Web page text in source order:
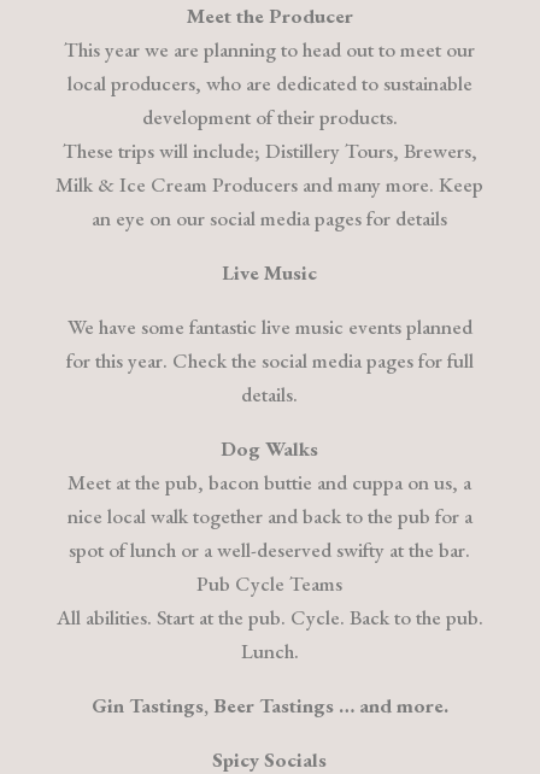
Meet the Producer
This year we are planning to head out to meet our
local producers, who are dedicated to sustainable
development of their products.
These trips will include; Distillery Tours, Brewers,
Milk & Ice Cream Producers and many more. Keep
an eye on our social media pages for details
Live Music
We have some fantastic live music events planned
for this year. Check the social media pages for full
details.
Dog Walks
Meet at the pub, bacon buttie and cuppa on us, a
nice local walk together and back to the pub for a
spot of lunch or a well-deserved swifty at the bar.
Pub Cycle Teams
All abilities. Start at the pub. Cycle. Back to the pub.
Lunch.
Gin Tastings, Beer Tastings … and more.
Spicy Socials